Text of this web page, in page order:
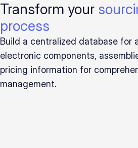
Transform your
process
Build a centralized database for
electronic components,
pricing information for
management.